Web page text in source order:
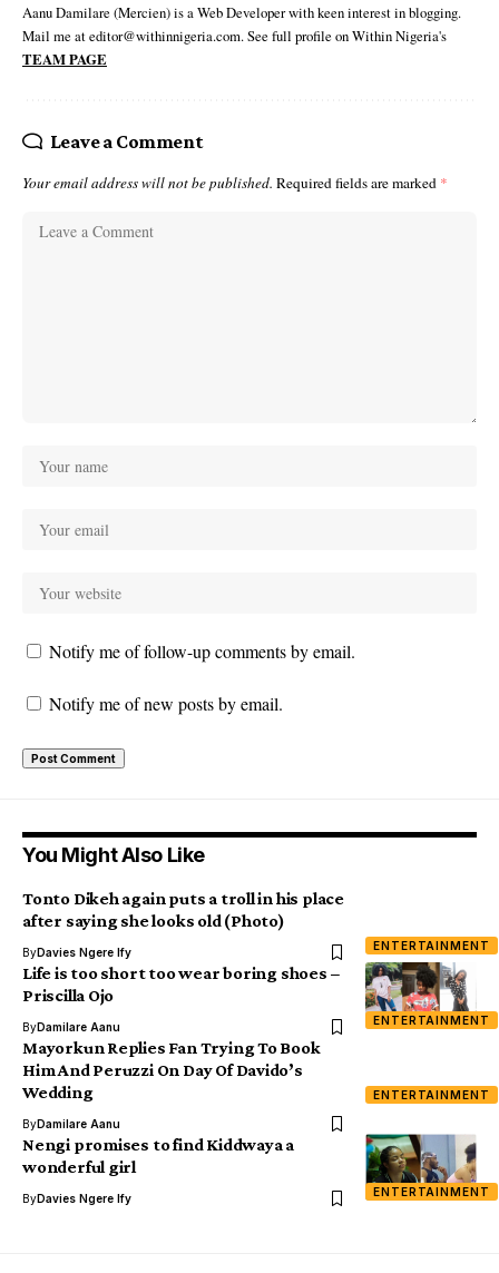
Aanu Damilare (Mercien) is a Web Developer with keen interest in blogging.
Mail me at editor@withinnigeria.com. See full profile on Within Nigeria's
TEAM PAGE
Leave a Comment
Your email address will not be published. Required fields are marked *
Notify me of follow-up comments by email.
Notify me of new posts by email.
You Might Also Like
ENTERTAINMENT
Tonto Dikeh again puts a troll in his place
after saying she looks old (Photo)
ByDavies Ngere Ify
ENTERTAINMENT
Life is too short too wear boring shoes –
Priscilla Ojo
ByDamilare Aanu
ENTERTAINMENT
Mayorkun Replies Fan Trying To Book
Him And Peruzzi On Day Of Davido’s
Wedding
ByDamilare Aanu
ENTERTAINMENT
Nengi promises to find Kiddwaya a
wonderful girl
ByDavies Ngere Ify